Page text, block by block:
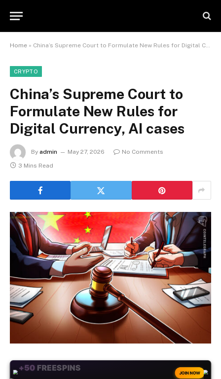
Home » China’s Supreme Court to Formulate New Rules for Digital Currency, AI cases
CRYPTO
China’s Supreme Court to
Formulate New Rules for
Digital Currency, AI cases
By admin May 27, 2026
No Comments
3 Mins Read
+50 FREESPINS
JOIN NOW